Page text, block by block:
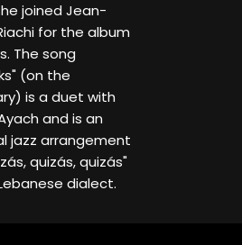
joined Jean-
for the album
The song
(on the
is a duet with
and is an
jazz arrangement
quizás, quizás"
dialect.